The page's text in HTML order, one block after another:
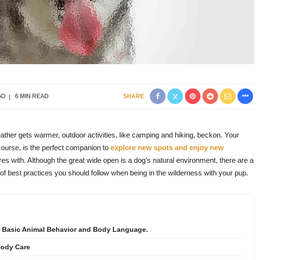
6 MIN READ SHARE
gets warmer, outdoor activities, like camping and hiking, beckon. Your
is the perfect companion to explore new spots and enjoy new
with. Although the great wide open is a dog’s natural environment, there are a
best practices you should follow when being in the wilderness with your pup.
Basic Animal Behavior and Body Language.
Care